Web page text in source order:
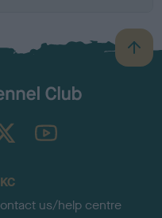
B
a
TheKennelClubUK on YouTube
us/help centre